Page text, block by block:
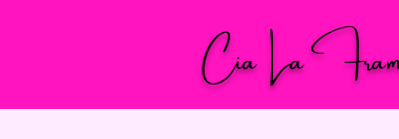
Cia La